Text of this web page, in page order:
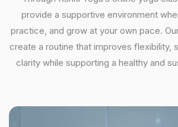
provide a supportive environment
practice, and grow at your own pace.
create a routine that improves flexibility,
clarity while supporting a healthy and